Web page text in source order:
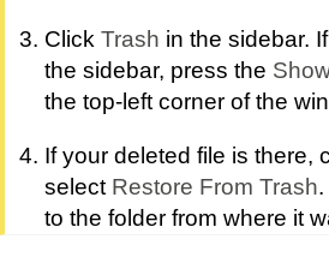
Click Trash in the sidebar.
the sidebar, press the
the top-left corner of the
If your deleted file is there,
select Restore From Trash
to the folder from where it